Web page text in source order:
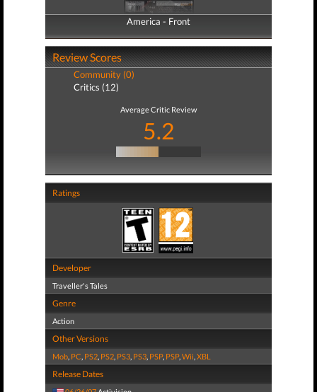
America - Front
America - Back
Review Scores
Community (0)
Critics (12)
Average Critic Review
5.2
Ratings
Developer
Traveller's Tales
Genre
Action
Other Versions
Mob, PC, PS2, PS2, PS3, PS3, PSP, PSP,Wii,XBL
Release Dates